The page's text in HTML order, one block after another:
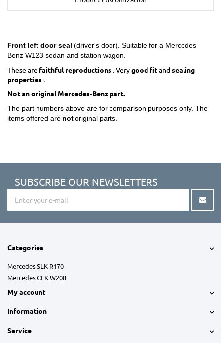
Front left door seal (driver's door). Suitable for a Mercedes
Benz W123 sedan and station wagon.
These are faithful reproductions . Verygood fitandsealing
properties .
Not an original Mercedes-Benz part.
The part numbers above are for comparison purposes only. The
items offered are notoriginal parts.
SUBSCRIBE OUR NEWSLETTERS
Categories
Mercedes SLK R170
Mercedes CLK W208
My account
Information
Service